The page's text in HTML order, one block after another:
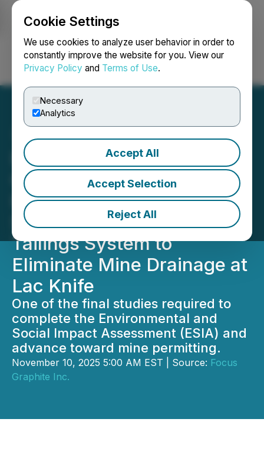
Cookie Settings
We use cookies to analyze user behavior in order to
constantly improve the website for you. View our
Privacy Policy and Terms of Use.
Necessary
Analytics
Accept All
Accept Selection
Reject All
Login Search Français
Focus Graphite
Commences
Hydrogeological Study
Supporting Redesigned
Tailings System to
Eliminate Mine Drainage at
Lac Knife
One of the final studies required to
complete the Environmental and
Social Impact Assessment (ESIA) and
advance toward mine permitting.
November 10, 2025 5:00 AM EST | Source: Focus
Graphite Inc.